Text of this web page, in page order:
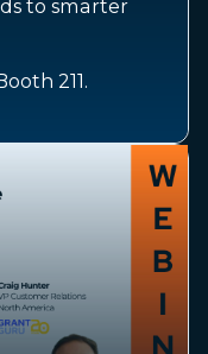
to smarter
211.